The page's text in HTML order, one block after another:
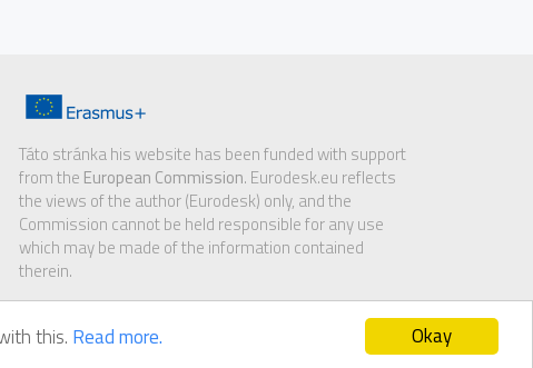
Okay
this. Read more.
Táto stránka his website has been funded with support
from the European Commission. Eurodesk.eu reflects
the views of the author (Eurodesk) only, and the
Commission cannot be held responsible for any use
which may be made of the information contained
therein.
Disclaimer|GDPR notice Contact us